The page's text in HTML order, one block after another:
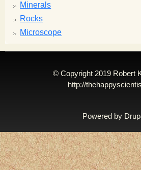
Minerals
Rocks
Microscope
© Copyright 2019 Robert
http://
Powered by